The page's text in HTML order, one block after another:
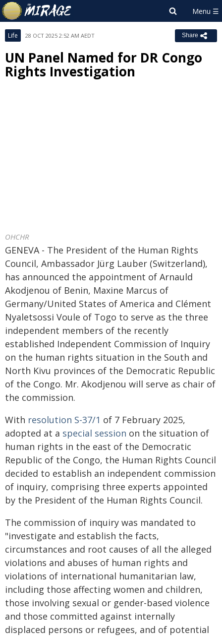
Life 28 OCT 2025 2:52 AM AEDT Share
UN Panel Named for DR Congo
Rights Investigation
OHCHR
GENEVA - The President of the Human Rights
Council, Ambassador Jürg Lauber (Switzerland),
has announced the appointment of Arnauld
Akodjenou of Benin, Maxine Marcus of
Germany/United States of America and Clément
Nyaletsossi Voule of Togo to serve as the three
independent members of the recently
established Independent Commission of Inquiry
on the human rights situation in the South and
North Kivu provinces of the Democratic Republic
of the Congo. Mr. Akodjenou will serve as chair of
the commission.
With resolution S-37/1 of 7 February 2025,
adopted at a special session on the situation of
human rights in the east of the Democratic
Republic of the Congo, the Human Rights Council
decided to establish an independent commission
of inquiry, comprising three experts appointed
by the President of the Human Rights Council.
The commission of inquiry was mandated to
"investigate and establish the facts,
circumstances and root causes of all the alleged
violations and abuses of human rights and
violations of international humanitarian law,
including those affecting women and children,
those involving sexual or gender-based violence
and those committed against internally
displaced persons or refugees, and of potential